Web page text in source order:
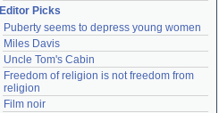
Editor Picks
Puberty seems to depress young women
Miles Davis
Uncle Tom's Cabin
Freedom of religion is not freedom from
religion
Film noir